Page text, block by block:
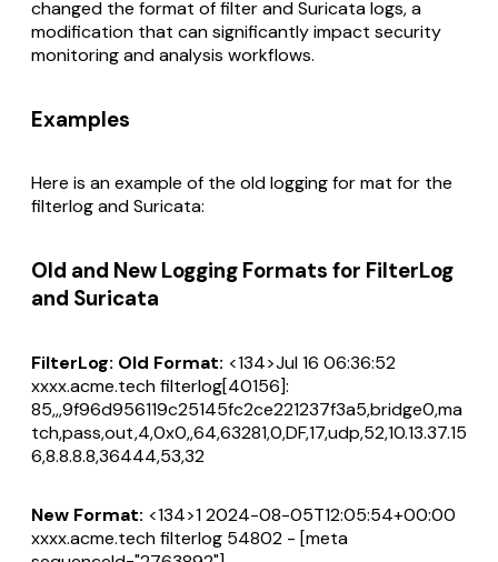
changed the format of filter and Suricata logs, a
modification that can significantly impact security
monitoring and analysis workflows.
Examples
Here is an example of the old logging for mat for the
filterlog and Suricata:
Old and New Logging Formats for FilterLog
and Suricata
FilterLog: Old Format: <134>Jul 16 06:36:52
xxxx.acme.tech filterlog[40156]:
85,,,9f96d956119c25145fc2ce221237f3a5,bridge0,ma
tch,pass,out,4,0x0,,64,63281,0,DF,17,udp,52,10.13.37.15
6,8.8.8.8,36444,53,32
New Format: <134>1 2024-08-05T12:05:54+00:00
xxxx.acme.tech filterlog 54802 - [meta